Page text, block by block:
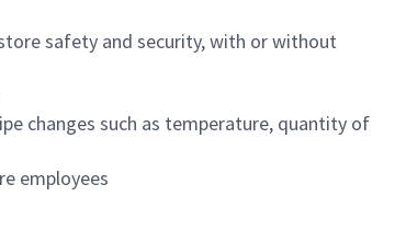
safety and security, with or without
changes such as temperature, quantity of
employees